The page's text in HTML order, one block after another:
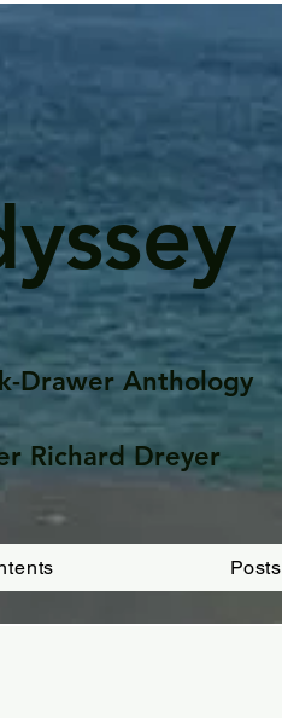
Drawer Anthology
Richard Dreyer
Posts